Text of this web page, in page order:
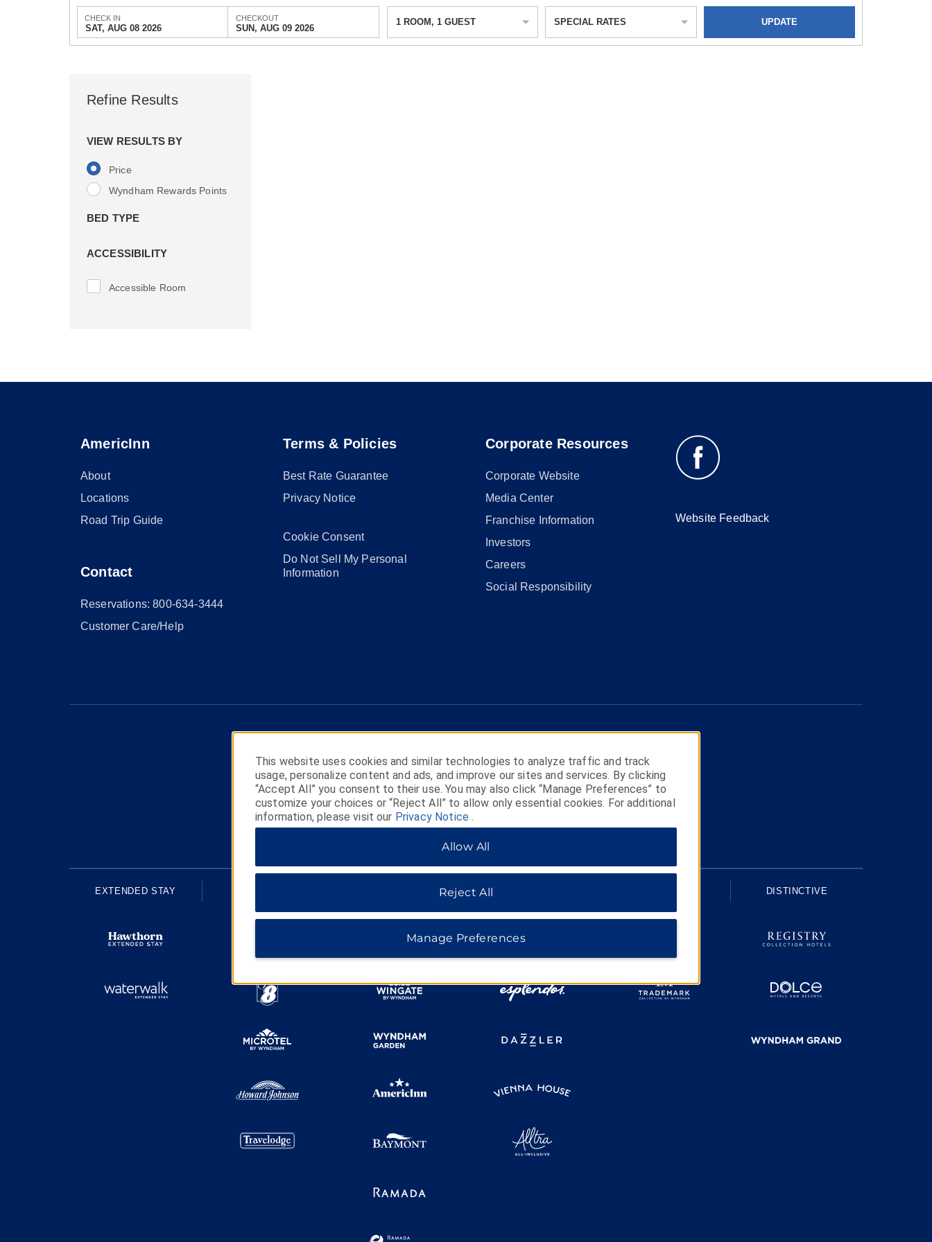
CHECK IN
SAT, AUG 08 2026
CHECKOUT
SUN, AUG 09 2026
1 ROOM , 1 GUEST SPECIAL RATES UPDATE
Refine Results
VIEW RESULTS BY
Price
Wyndham Rewards Points
BED TYPE
ACCESSIBILITY
Accessible Room
AmericInn
About
Locations
Road Trip Guide
Contact
Reservations: 800-634-3444
Customer Care/Help
Terms & Policies
Best Rate Guarantee
Privacy Notice
Cookie Consent
Do Not Sell My Personal
Information
Corporate Resources
Corporate Website
Media Center
Franchise Information
Investors
Careers
Social Responsibility
Website Feedback
HOTELS BY WYNDHAM
EXTENDED STAY DISTINCTIVE
This website uses cookies and similar technologies to analyze traffic and track
usage, personalize content and ads, and improve our sites and services. By clicking
“Accept All” you consent to their use. You may also click “Manage Preferences” to
customize your choices or “Reject All” to allow only essential cookies. For additional
information, please visit our Privacy Notice .
Allow All
Reject All
Manage Preferences